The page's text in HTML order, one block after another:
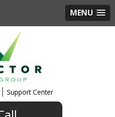
MENU
Support Center